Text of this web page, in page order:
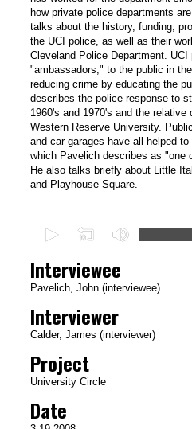
how private police departments
talks about the history, funding,
the UCI police, as well as their
Cleveland Police Department.
"ambassadors," to the public in
reducing crime by educating the
describes the police response to
1960's and 1970's and the
Western Reserve University.
and car garages have all helped to
which Pavelich describes as "one
He also talks briefly about Little
and Playhouse Square.
e
c
o
n
o
4
Interviewee
Pavelich, John (interviewee)
Interviewer
Calder, James (interviewer)
Project
University Circle
Date